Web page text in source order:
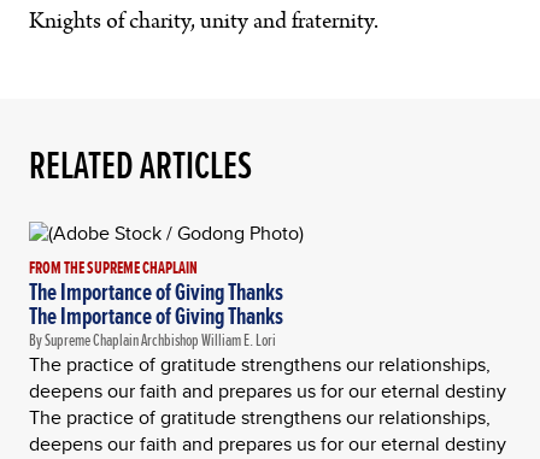
Knights of charity, unity and fraternity.
RELATED ARTICLES
FROM THE SUPREME CHAPLAIN
The Importance of Giving Thanks
The Importance of Giving Thanks
By Supreme Chaplain Archbishop William E. Lori
The practice of gratitude strengthens our relationships,
deepens our faith and prepares us for our eternal destiny
The practice of gratitude strengthens our relationships,
deepens our faith and prepares us for our eternal destiny